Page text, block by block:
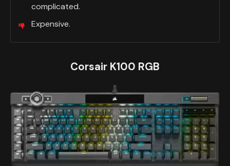
complicated.
Expensive.
Corsair K100 RGB